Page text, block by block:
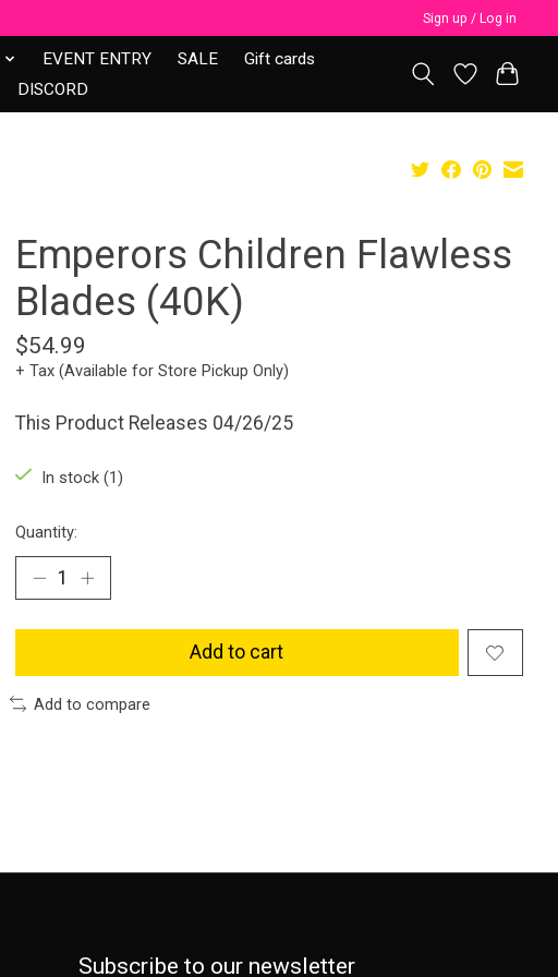
Sign up / Log in
EVENT ENTRY SALE
Gift cards
DISCORD
Emperors Children Flawless
Blades (40K)
$54.99
+ Tax (Available for Store Pickup Only)
This Product Releases 04/26/25
In stock (1)
Quantity:
Add to cart
Add to compare
Subscribe to our newsletter